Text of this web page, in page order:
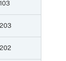
of two
and a
103
203
202